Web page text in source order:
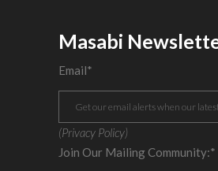
Masabi
Email*
(Privacy Policy)
Join Our Mailing Community:*